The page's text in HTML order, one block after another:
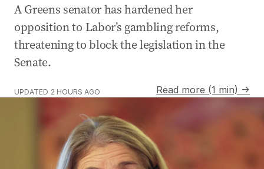
A Greens senator has hardened her
opposition to Labor’s gambling reforms,
threatening to block the legislation in the
Senate.
UPDATED 2 HOURS AGO Read more (1 min) →